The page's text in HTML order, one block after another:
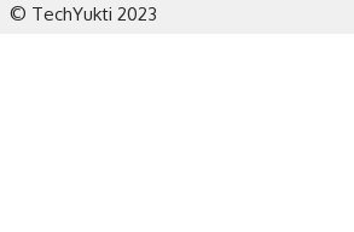
© TechYukti 2023